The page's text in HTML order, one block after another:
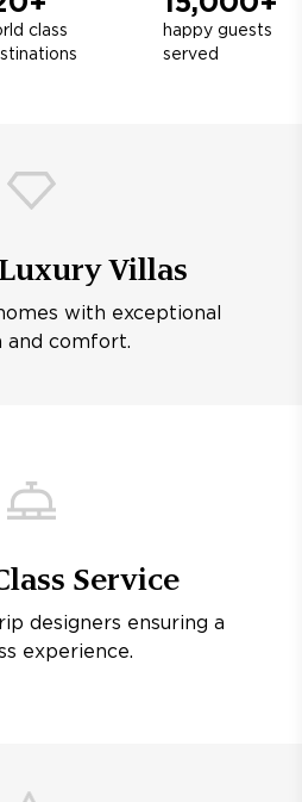
class
happy guests
served
Villas
with exceptional
and comfort.
Service
designers ensuring a
experience.